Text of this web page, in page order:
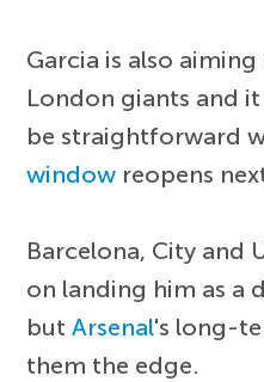
Garcia is also
London giants and
be straightforward
window reopens
Barcelona, City and
on landing him as a
butArsenal's long-
them the edge.